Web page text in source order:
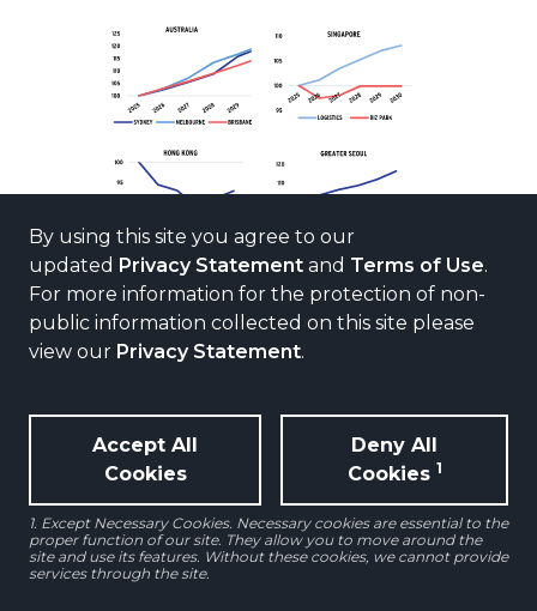
By using this site you agree to our
updated Privacy Statement and Terms of Use.
For more information for the protection of non-
public information collected on this site please
view our Privacy Statement.
Accept All
Cookies
Deny All
Cookies 1
1. Except Necessary Cookies. Necessary cookies are essential to the
proper function of our site. They allow you to move around the
site and use its features. Without these cookies, we cannot provide
services through the site.
Office